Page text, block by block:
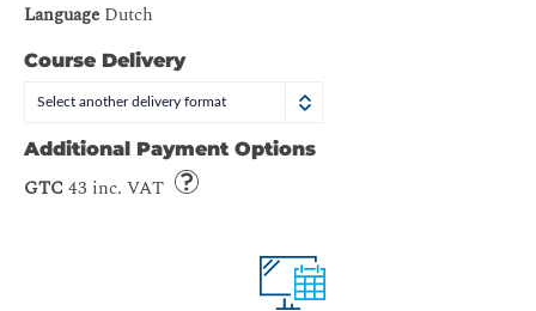
Language Dutch
Course Delivery
Select another delivery format
Additional Payment Options
GTC 43 inc. VAT